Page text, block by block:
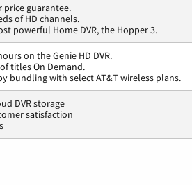
price guarantee.
of HD channels.
powerful Home DVR, the Hopper 3.
on the Genie HD DVR.
titles On Demand.
bundling with select AT&T wireless plans.
DVR storage
satisfaction